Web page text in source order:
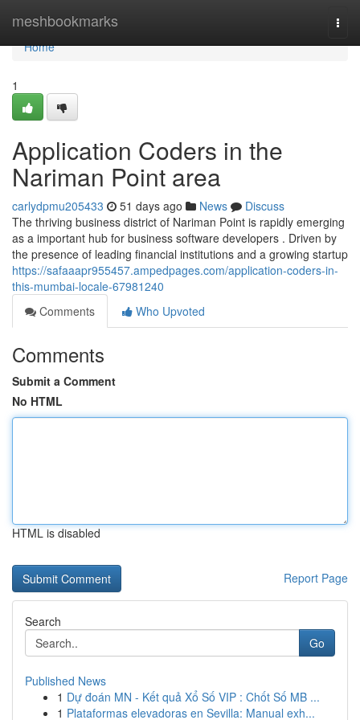
meshbookmarks
Home
Home
1
Application Coders in the
Nariman Point area
carlydpmu205433 51 days ago News
Discuss
The thriving business district of Nariman Point is rapidly emerging
as a important hub for business software developers . Driven by
the presence of leading financial institutions and a growing startup
https://safaaapr955457.ampedpages.com/application-coders-in-
this-mumbai-locale-67981240
Comments
Who Upvoted
Comments
Submit a Comment
No HTML
HTML is disabled
Report Page
Search
Go
Published News
1 Dự đoán MN - Kết quả Xổ Số VIP : Chốt Số MB ...
1 Plataformas elevadoras en Sevilla: Manual exh...